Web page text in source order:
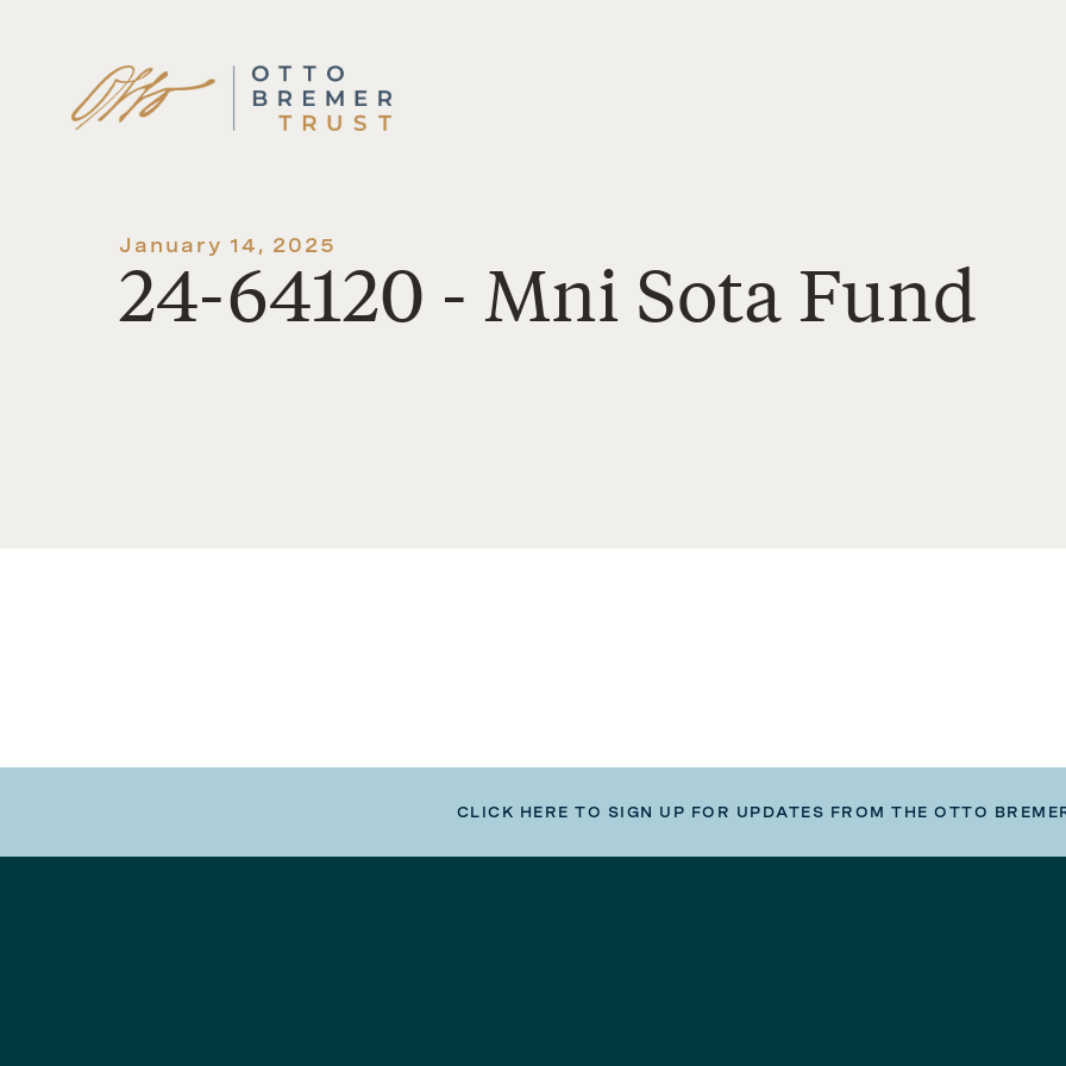
Skip
to
content
January 14, 2025
24-64120 - Mni Sota Fund
CLICK HERE TO SIGN UP FOR UPDATES FROM THE OTTO